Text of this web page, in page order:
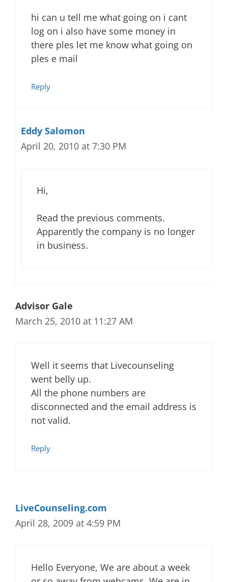
hi can u tell me what going on i cant
log on i also have some money in
there ples let me know what going on
ples e mail
Reply
Eddy Salomon
April 20, 2010 at 7:30 PM
Hi,
Read the previous comments.
Apparently the company is no longer
in business.
Advisor Gale
March 25, 2010 at 11:27 AM
Well it seems that Livecounseling
went belly up.
All the phone numbers are
disconnected and the email address is
not valid.
Reply
LiveCounseling.com
April 28, 2009 at 4:59 PM
Hello Everyone, We are about a week